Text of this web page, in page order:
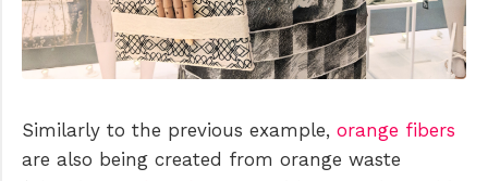
Similarly to the previous example, orange fibers
are also being created from orange waste